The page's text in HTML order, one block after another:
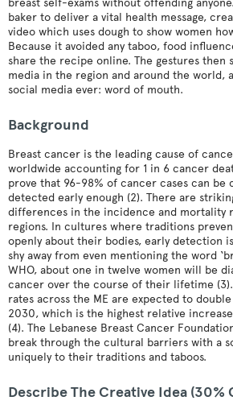
baker to deliver a vital health message,
video which uses dough to show women
Because it avoided any taboo, food
share the recipe online. The gestures then
media in the region and around the world,
social media ever: word of mouth.
Background
Breast cancer is the leading cause of
worldwide accounting for 1 in 6 cancer
prove that 96-98% of cancer cases can be
detected early enough (2). There are
differences in the incidence and mortality
regions. In cultures where traditions
openly about their bodies, early detection
shy away from even mentioning the word
WHO, about one in twelve women will be
cancer over the course of their lifetime
rates across the ME are expected to
2030, which is the highest relative
(4). The Lebanese Breast Cancer
break through the cultural barriers with a
uniquely to their traditions and taboos.
Describe The Creative Idea (30%